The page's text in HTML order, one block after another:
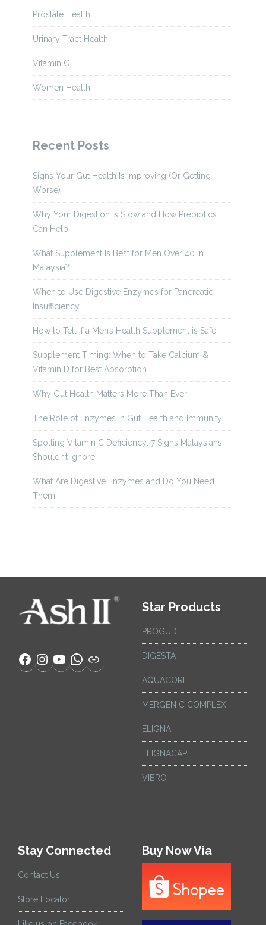
Prostate Health
Urinary Tract Health
Vitamin C
Women Health
Recent Posts
Signs Your Gut Health Is Improving (Or Getting
Worse)
Why Your Digestion Is Slow and How Prebiotics
Can Help
What Supplement Is Best for Men Over 40 in
Malaysia?
When to Use Digestive Enzymes for Pancreatic
Insufficiency
How to Tell if a Men’s Health Supplement is Safe
Supplement Timing: When to Take Calcium &
Vitamin D for Best Absorption
Why Gut Health Matters More Than Ever
The Role of Enzymes in Gut Health and Immunity
Spotting Vitamin C Deficiency: 7 Signs Malaysians
Shouldn’t Ignore
What Are Digestive Enzymes and Do You Need
Them
Star Products
PROGUD
DIGESTA
AQUACORE
MERGEN C COMPLEX
ELIGNA
ELIGNACAP
VIBRO
Stay Connected
Contact Us
Store Locator
Buy Now Via